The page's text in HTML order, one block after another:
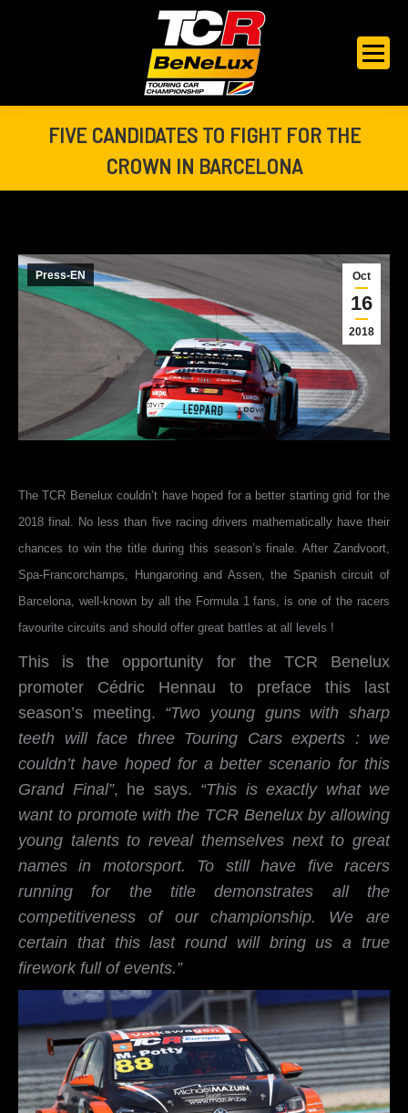
FIVE CANDIDATES TO FIGHT FOR THE
CROWN IN BARCELONA
You are here:
Oct
16
2018
Press-EN
The TCR Benelux couldn’t have hoped for a better starting grid for the
2018 final. No less than five racing drivers mathematically have their
chances to win the title during this season’s finale. After Zandvoort,
Spa-Francorchamps, Hungaroring and Assen, the Spanish circuit of
Barcelona, well-known by all the Formula 1 fans, is one of the racers
favourite circuits and should offer great battles at all levels !
This is the opportunity for the TCR Benelux
promoter Cédric Hennau to preface this last
season’s meeting. “Two young guns with sharp
teeth will face three Touring Cars experts : we
couldn’t have hoped for a better scenario for this
Grand Final”, he says. “This is exactly what we
want to promote with the TCR Benelux by allowing
young talents to reveal themselves next to great
names in motorsport. To still have five racers
running for the title demonstrates all the
competitiveness of our championship. We are
certain that this last round will bring us a true
firework full of events.”